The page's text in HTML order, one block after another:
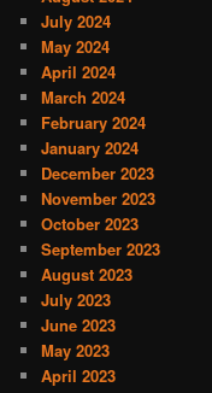
July 2024
May 2024
April 2024
March 2024
February 2024
January 2024
December 2023
November 2023
October 2023
September 2023
August 2023
July 2023
June 2023
May 2023
April 2023